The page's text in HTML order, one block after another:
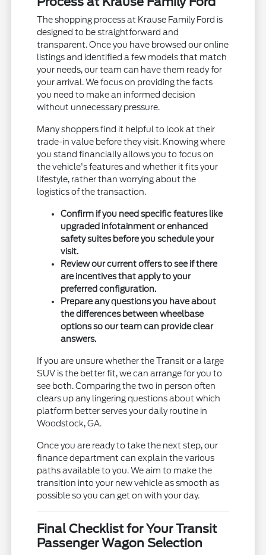
The shopping process at Krause Family Ford is
designed to be straightforward and
transparent. Once you have browsed our online
listings and identified a few models that match
your needs, our team can have them ready for
your arrival. We focus on providing the facts
you need to make an informed decision
without unnecessary pressure.
Many shoppers find it helpful to look at their
trade-in value before they visit. Knowing where
you stand financially allows you to focus on
the vehicle's features and whether it fits your
lifestyle, rather than worrying about the
logistics of the transaction.
Confirm if you need specific features like
upgraded infotainment or enhanced
safety suites before you schedule your
visit.
Review our current offers to see if there
are incentives that apply to your
preferred configuration.
Prepare any questions you have about
the differences between wheelbase
options so our team can provide clear
answers.
If you are unsure whether the Transit or a large
SUV is the better fit, we can arrange for you to
see both. Comparing the two in person often
clears up any lingering questions about which
platform better serves your daily routine in
Woodstock, GA.
Once you are ready to take the next step, our
finance department can explain the various
paths available to you. We aim to make the
transition into your new vehicle as smooth as
possible so you can get on with your day.
Final Checklist for Your Transit
Passenger Wagon Selection